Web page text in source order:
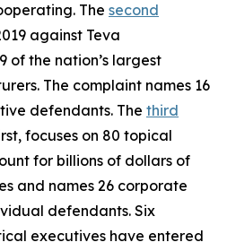
The second
against Teva
of the nation’s largest
The complaint names 16
defendants. The third
focuses on 80 topical
for billions of dollars of
and names 26 corporate
defendants. Six
executives have entered